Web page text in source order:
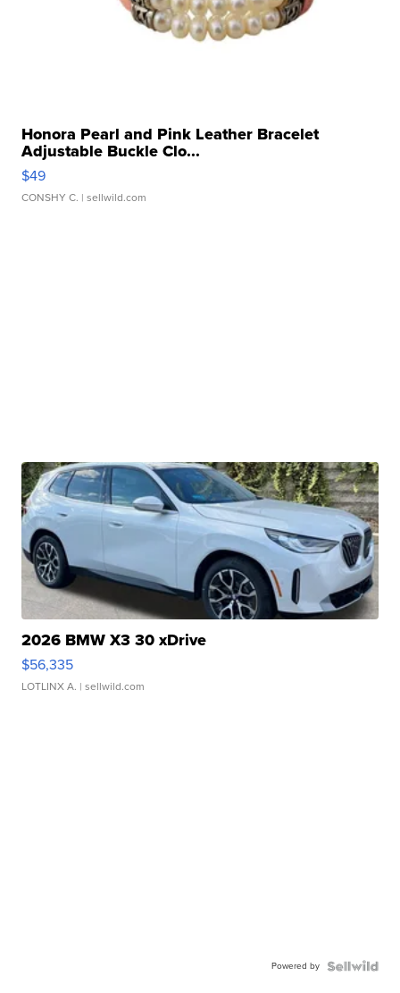
Honora Pearl and Pink Leather Bracelet
Adjustable Buckle Clo...
$49
CONSHY C. | sellwild.com
2026 BMW X3 30 xDrive
$56,335
LOTLINX A. | sellwild.com
Powered by